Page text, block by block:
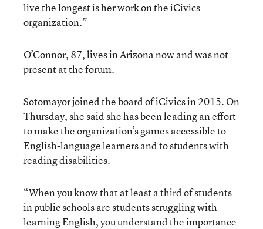
live the longest is her work on the iCivics
organization.”
O’Connor, 87, lives in Arizona now and was not
present at the forum.
Sotomayor joined the board of iCivics in 2015. On
Thursday, she said she has been leading an effort
to make the organization’s games accessible to
English-language learners and to students with
reading disabilities.
“When you know that at least a third of students
in public schools are students struggling with
learning English, you understand the importance